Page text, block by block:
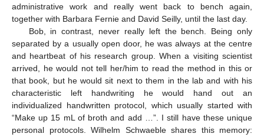
administrative work and really went back to bench again,
together with Barbara Fernie and David Seilly, until the last day.
Bob, in contrast, never really left the bench. Being only
separated by a usually open door, he was always at the centre
and heartbeat of his research group. When a visiting scientist
arrived, he would not tell her/him to read the method in this or
that book, but he would sit next to them in the lab and with his
characteristic left handwriting he would hand out an
individualized handwritten protocol, which usually started with
“Make up 15 mL of broth and add …”. I still have these unique
personal protocols. Wilhelm Schwaeble shares this memory: